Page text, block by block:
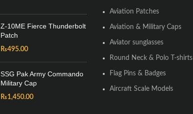
Z-10ME Fierce Thunderbolt
Patch
₨495.00
SSG Pak Army Commando
Military Cap
₨1,450.00
Aviation Patches
Aviation & Military Caps
Aviator sunglasses
Round Neck & Polo T-shirts
Flag Pins & Badges
Aircraft Scale Models